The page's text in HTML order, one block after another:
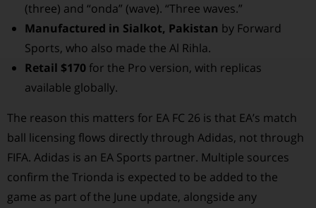
(three) and “onda” (wave). “Three waves.”
Manufactured in Sialkot, Pakistan by Forward
Sports, who also made the Al Rihla.
Retail $170 for the Pro version, with replicas
available globally.
The reason this matters for EA FC 26 is that EA’s match
ball licensing flows directly through Adidas, not through
FIFA. Adidas is an EA Sports partner. Multiple sources
confirm the Trionda is expected to be added to the
game as part of the June update, alongside any